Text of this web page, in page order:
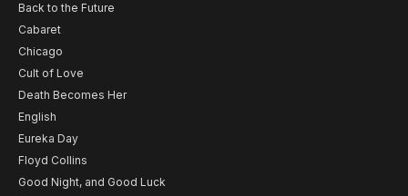
Back to the Future
Cabaret
Chicago
Cult of Love
Death Becomes Her
English
Eureka Day
Floyd Collins
Good Night, and Good Luck